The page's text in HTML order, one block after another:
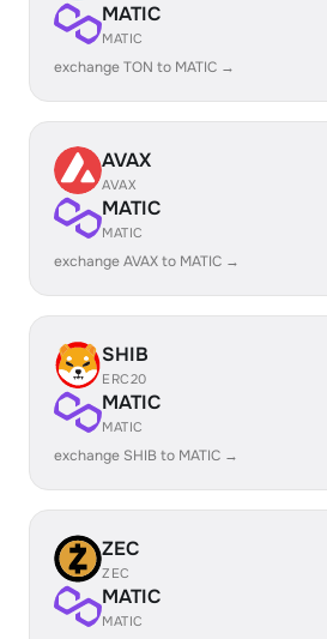
MATIC
MATIC
exchange TON to MATIC →
AVAX
AVAX
MATIC
MATIC
exchange AVAX to MATIC →
SHIB
ERC20
MATIC
MATIC
exchange SHIB to MATIC →
ZEC
ZEC
MATIC
MATIC